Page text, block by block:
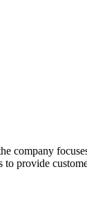
company
provide